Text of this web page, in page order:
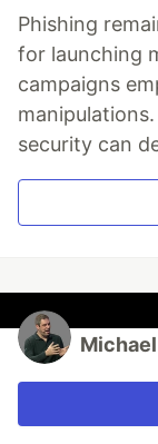
Phishing
for launching
campaigns
security can